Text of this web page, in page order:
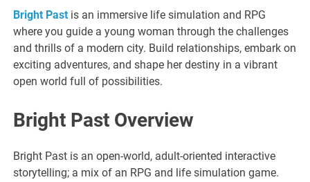
Bright Past is an immersive life simulation and RPG
where you guide a young woman through the challenges
and thrills of a modern city. Build relationships, embark on
exciting adventures, and shape her destiny in a vibrant
open world full of possibilities.
Bright Past Overview
Bright Past is an open-world, adult-oriented interactive
storytelling; a mix of an RPG and life simulation game.